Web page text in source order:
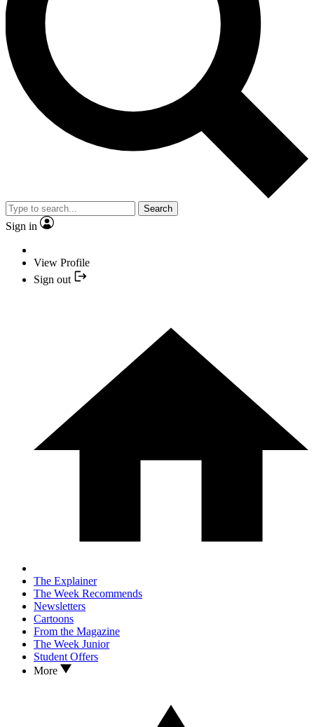
Search
Sign in
View Profile
Sign out
The Explainer
The Week Recommends
Newsletters
Cartoons
From the Magazine
The Week Junior
Student Offers
More